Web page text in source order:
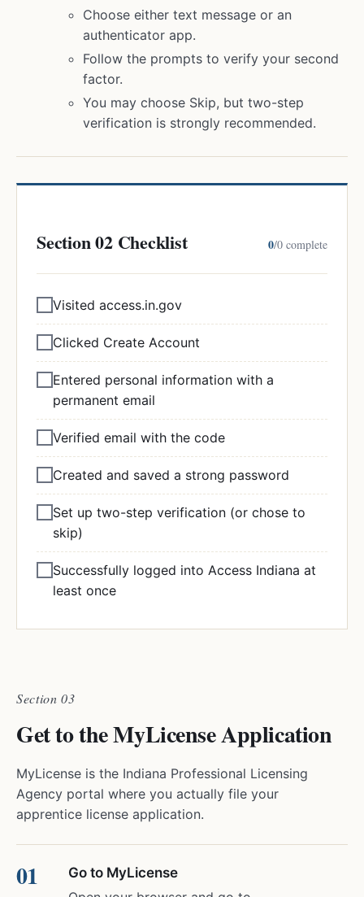
Choose either text message or an
authenticator app.
Follow the prompts to verify your second
factor.
You may choose Skip, but two-step
verification is strongly recommended.
Section 02 Checklist 0/0 complete
Visited access.in.gov
Clicked Create Account
Entered personal information with a
permanent email
Verified email with the code
Created and saved a strong password
Set up two-step verification (or chose to
skip)
Successfully logged into Access Indiana at
least once
Section 03
Get to the MyLicense Application
MyLicense is the Indiana Professional Licensing
Agency portal where you actually file your
apprentice license application.
Go to MyLicense